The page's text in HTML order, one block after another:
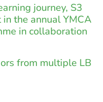
journey, S3
the annual YMCA
in collaboration
from multiple LB